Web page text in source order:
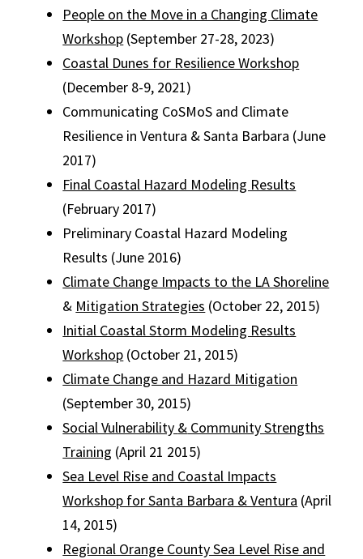
People on the Move in a Changing Climate
Workshop (September 27-28, 2023)
Coastal Dunes for Resilience Workshop
(December 8-9, 2021)
Communicating CoSMoS and Climate
Resilience in Ventura & Santa Barbara (June
2017)
Final Coastal Hazard Modeling Results
(February 2017)
Preliminary Coastal Hazard Modeling
Results (June 2016)
Climate Change Impacts to the LA Shoreline
& Mitigation Strategies (October 22, 2015)
Initial Coastal Storm Modeling Results
Workshop (October 21, 2015)
Climate Change and Hazard Mitigation
(September 30, 2015)
Social Vulnerability & Community Strengths
Training (April 21 2015)
Sea Level Rise and Coastal Impacts
Workshop for Santa Barbara & Ventura (April
14, 2015)
Regional Orange County Sea Level Rise and